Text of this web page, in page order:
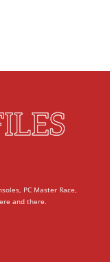
PC Master Race,
and there.